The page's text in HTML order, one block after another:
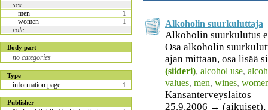
sex
men
1
women 1
role
Body part
no categories
Type
information page 1
Publisher
Alkoholin suurkuluttaja
Alkoholin suurkulutus
Osa alkoholin
ajan mittaan, osa lisää
(siideri), alcohol use,
values, men, wines,
Kansanterveyslaitos
25.9.2006 → (aikuiset),